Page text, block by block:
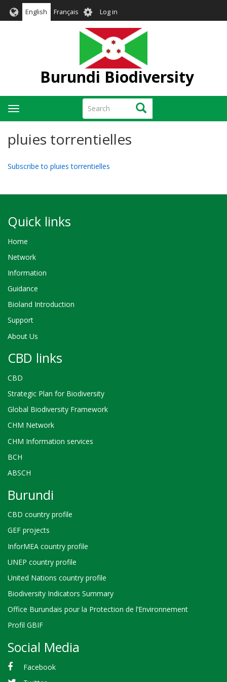
English Français User
account
menu
Log in
Burundi Biodiversity
Search Search
Toggle
navigation
pluies torrentielles
Subscribe to pluies torrentielles
Quick links
Home
Network
Information
Guidance
Bioland Introduction
Support
About Us
CBD links
CBD
Strategic Plan for Biodiversity
Global Biodiversity Framework
CHM Network
CHM Information services
BCH
ABSCH
Burundi
CBD country profile
GEF projects
InforMEA country profile
UNEP country profile
United Nations country profile
Biodiversity Indicators Summary
Office Burundais pour la Protection de l’Environnement
Profil GBIF
Social Media
Facebook